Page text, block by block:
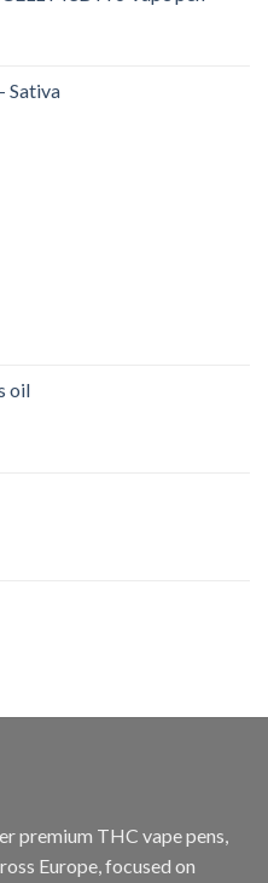
Sativa
oil
premium THC vape pens,
Europe, focused on